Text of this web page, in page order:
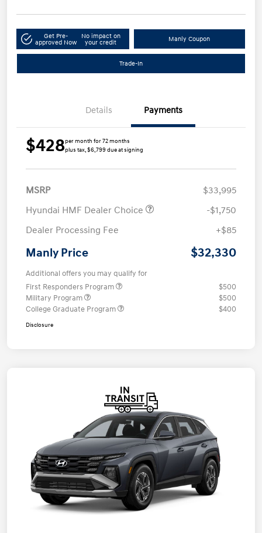
Get Pre-
approved Now
No impact on
your credit
Manly Coupon
Trade-In
Details Payments
$428per month for 72 months
plus tax, $6,799 due at signing
MSRP
$33,995
Hyundai HMF Dealer Choice
-$1,750
Dealer Processing Fee
+$85
Manly Price $32,330
Additional offers you may qualify for
First Responders Program
$500
Military Program
$500
College Graduate Program
$400
Disclosure